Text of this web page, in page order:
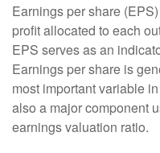
Earnings per share
profit allocated to each
EPS serves as an
Earnings per share is
most important variable
also a major component
earnings valuation ratio.